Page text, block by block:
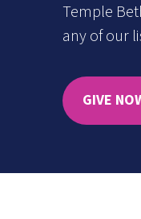
Temple
any of our
GIVE